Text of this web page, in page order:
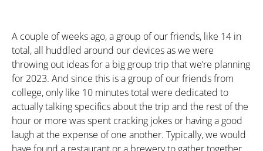
A couple of weeks ago, a group of our friends, like 14 in
total, all huddled around our devices as we were
throwing out ideas for a big group trip that we’re planning
for 2023. And since this is a group of our friends from
college, only like 10 minutes total were dedicated to
actually talking specifics about the trip and the rest of the
hour or more was spent cracking jokes or having a good
laugh at the expense of one another. Typically, we would